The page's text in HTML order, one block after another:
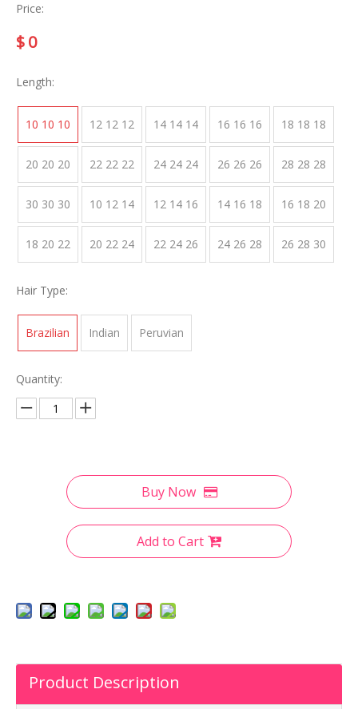
Price:
$0
Length:
10 10 10 12 12 12 14 14 14 16 16 16 18 18 18
20 20 20 22 22 22 24 24 24 26 26 26 28 28 28
30 30 30 10 12 14 12 14 16 14 16 18 16 18 20
18 20 22 20 22 24 22 24 26 24 26 28 26 28 30
Hair Type:
Brazilian Indian Peruvian
Quantity:
Buy Now
Add to Cart
Product Description